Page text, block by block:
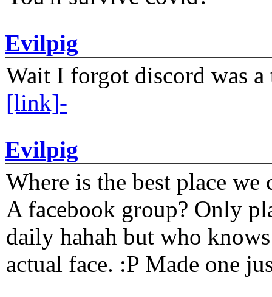
Evilpig
Wait I forgot discord was
[link]-
Evilpig
Where is the best place
A facebook group? Only
daily hahah but who
actual face. :P Made one